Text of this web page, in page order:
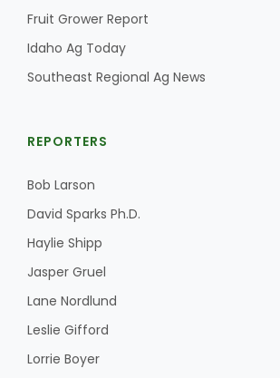
Fruit Grower Report
Idaho Ag Today
Southeast Regional Ag News
REPORTERS
Bob Larson
David Sparks Ph.D.
Haylie Shipp
Jasper Gruel
Lane Nordlund
Leslie Gifford
Lorrie Boyer